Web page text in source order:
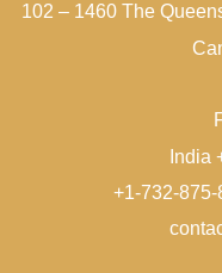
102 – 1460 The
India
+1-732-